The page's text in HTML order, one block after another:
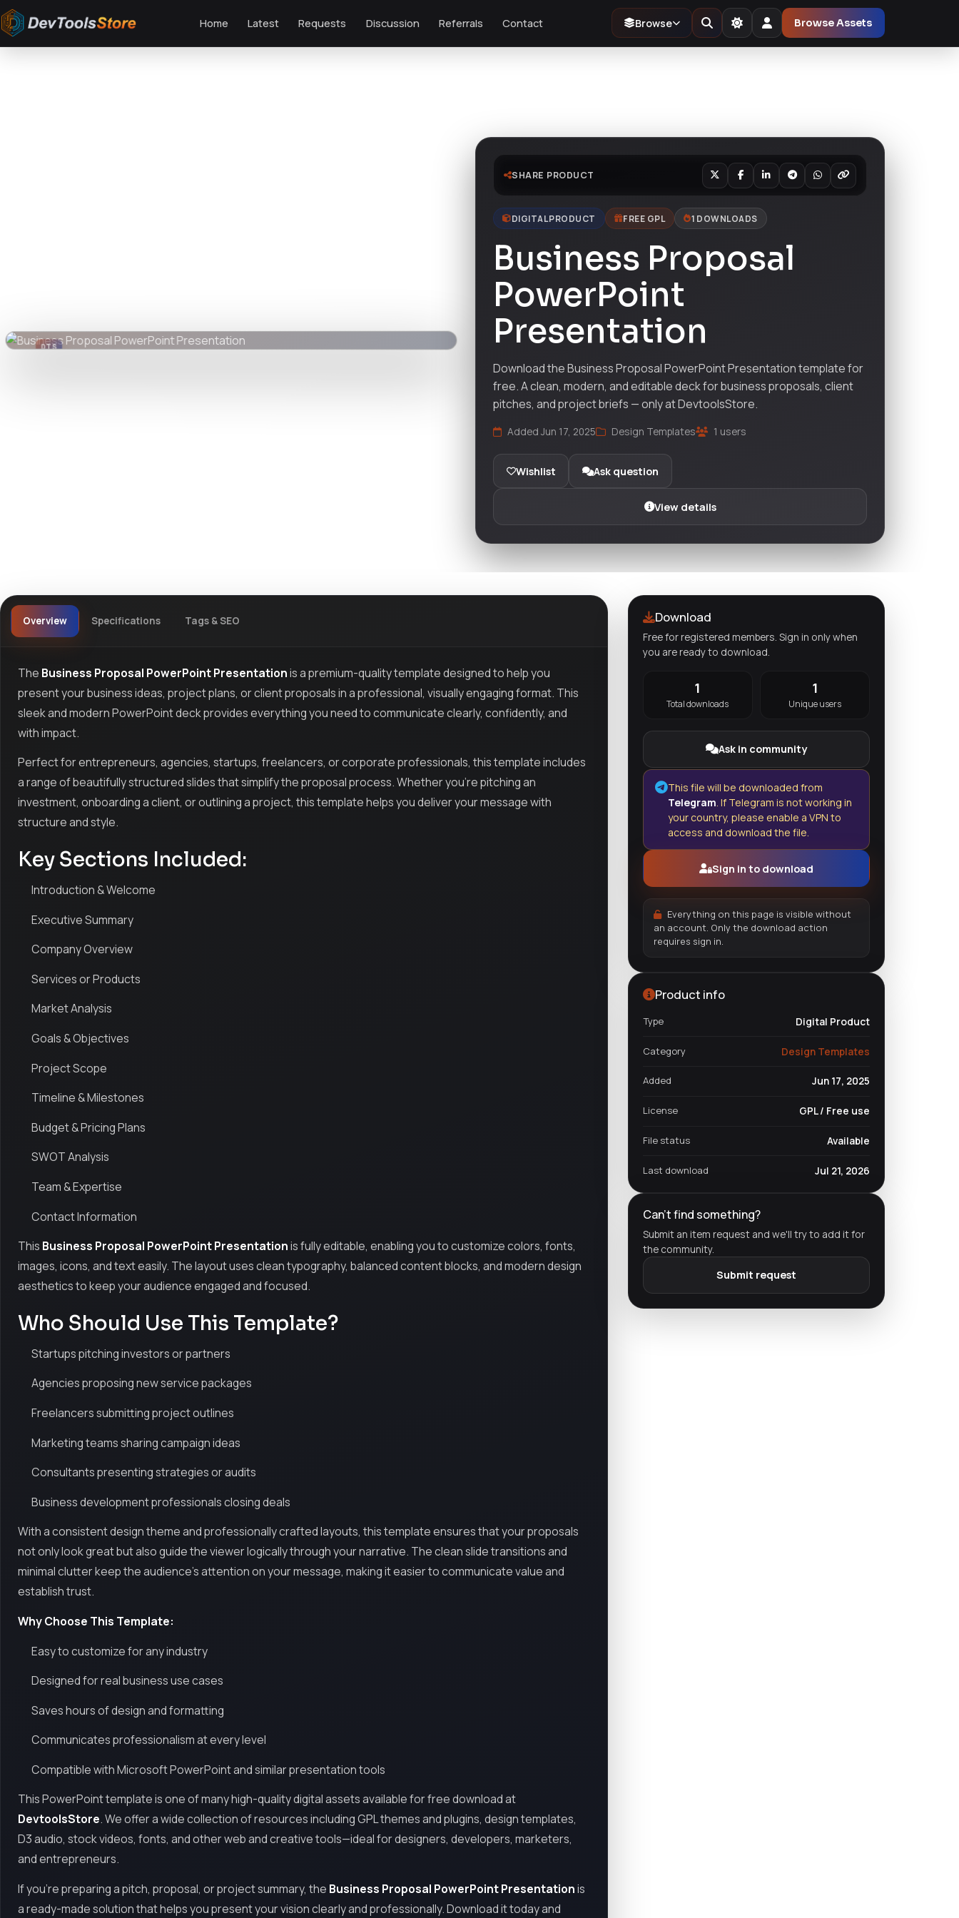
Home Latest Requests Discussion Referrals Contact Browse Browse Assets
DTS
SHARE PRODUCT
DIGITAL PRODUCT FREE GPL 1 DOWNLOADS
Business Proposal
PowerPoint
Presentation
Download the Business Proposal PowerPoint Presentation template for
free. A clean, modern, and editable deck for business proposals, client
pitches, and project briefs — only at DevtoolsStore.
Added Jun 17, 2025 Design Templates 1 users
Wishlist Ask question
View details
Overview Specifications Tags & SEO
The Business Proposal PowerPoint Presentationis a premium-quality template designed to help you
present your business ideas, project plans, or client proposals in a professional, visually engaging format. This
sleek and modern PowerPoint deck provides everything you need to communicate clearly, confidently, and
with impact.
Perfect for entrepreneurs, agencies, startups, freelancers, or corporate professionals, this template includes
a range of beautifully structured slides that simplify the proposal process. Whether you’re pitching an
investment, onboarding a client, or outlining a project, this template helps you deliver your message with
structure and style.
Key Sections Included:
Introduction & Welcome
Executive Summary
Company Overview
Services or Products
Market Analysis
Goals & Objectives
Project Scope
Timeline & Milestones
Budget & Pricing Plans
SWOT Analysis
Team & Expertise
Contact Information
This Business Proposal PowerPoint Presentationis fully editable, enabling you to customize colors, fonts,
images, icons, and text easily. The layout uses clean typography, balanced content blocks, and modern design
aesthetics to keep your audience engaged and focused.
Who Should Use This Template?
Startups pitching investors or partners
Agencies proposing new service packages
Freelancers submitting project outlines
Marketing teams sharing campaign ideas
Consultants presenting strategies or audits
Business development professionals closing deals
With a consistent design theme and professionally crafted layouts, this template ensures that your proposals
not only look great but also guide the viewer logically through your narrative. The clean slide transitions and
minimal clutter keep the audience's attention on your message, making it easier to communicate value and
establish trust.
Why Choose This Template:
Easy to customize for any industry
Designed for real business use cases
Saves hours of design and formatting
Communicates professionalism at every level
Compatible with Microsoft PowerPoint and similar presentation tools
This PowerPoint template is one of many high-quality digital assets available for free download at
DevtoolsStore. We offer a wide collection of resources including GPL themes and plugins, design templates,
D3 audio, stock videos, fonts, and other web and creative tools—ideal for designers, developers, marketers,
and entrepreneurs.
If you're preparing a pitch, proposal, or project summary, the Business Proposal PowerPoint Presentationis
a ready-made solution that helps you present your vision clearly and professionally. Download it today and
Download
Free for registered members. Sign in only when
you are ready to download.
1
Total downloads
1
Unique users
Ask in community
This file will be downloaded from
Telegram. If Telegram is not working in
your country, please enable a VPN to
access and download the file.
Sign in to download
Everything on this page is visible without
an account. Only the download action
requires sign in.
Product info
Type Digital Product
Category Design Templates
Added Jun 17, 2025
License GPL / Free use
File status Available
Last download Jul 21, 2026
Can't find something?
Submit an item request and we'll try to add it for
the community.
Submit request